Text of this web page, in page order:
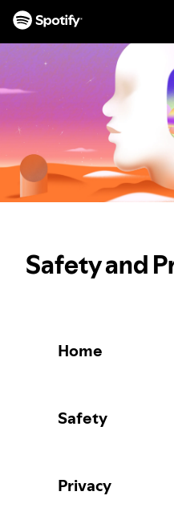
TO
CONTENT
Safety and
Home
Safety
Privacy